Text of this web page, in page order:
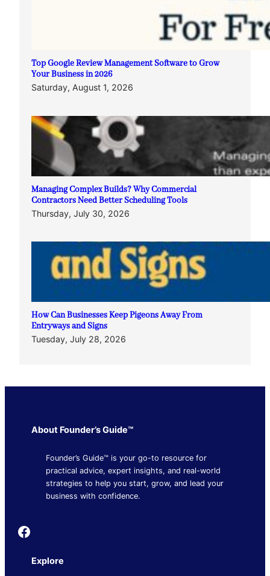
Top Google Review Management Software to Grow
Your Business in 2026
Saturday, August 1, 2026
Managing Complex Builds? Why Commercial
Contractors Need Better Scheduling Tools
Thursday, July 30, 2026
How Can Businesses Keep Pigeons Away From
Entryways and Signs
Tuesday, July 28, 2026
About Founder’s Guide™
Founder’s Guide™ is your go-to resource for
practical advice, expert insights, and real-world
strategies to help you start, grow, and lead your
business with confidence.
Founder's Guide
Explore